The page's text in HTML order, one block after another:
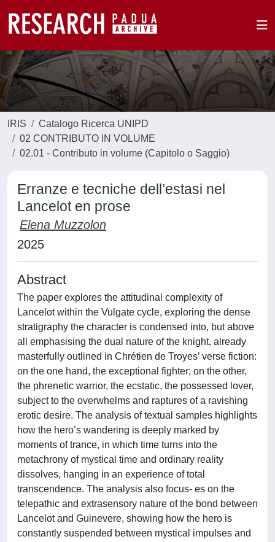
IRIS
Catalogo Ricerca UNIPD
02 CONTRIBUTO IN VOLUME
02.01 - Contributo in volume (Capitolo o Saggio)
Erranze e tecniche dell’estasi nel
Lancelot en prose
Elena Muzzolon
2025
Abstract
The paper explores the attitudinal complexity of
Lancelot within the Vulgate cycle, exploring the dense
stratigraphy the character is condensed into, but above
all emphasising the dual nature of the knight, already
masterfully outlined in Chrétien de Troyes’ verse fiction:
on the one hand, the exceptional fighter; on the other,
the phrenetic warrior, the ecstatic, the possessed lover,
subject to the overwhelms and raptures of a ravishing
erotic desire. The analysis of textual samples highlights
how the hero’s wandering is deeply marked by
moments of trance, in which time turns into the
metachrony of mystical time and ordinary reality
dissolves, hanging in an experience of total
transcendence. The analysis also focus- es on the
telepathic and extrasensory nature of the bond between
Lancelot and Guinevere, showing how the hero is
constantly suspended between mystical impulses and